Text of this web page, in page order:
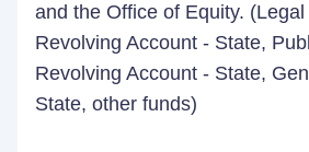
and the Office of Equity.
Revolving Account - State,
Revolving Account - State,
State, other funds)